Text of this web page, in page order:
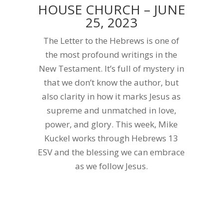
HOUSE CHURCH – JUNE
25, 2023
The Letter to the Hebrews is one of
the most profound writings in the
New Testament. It’s full of mystery in
that we don’t know the author, but
also clarity in how it marks Jesus as
supreme and unmatched in love,
power, and glory. This week, Mike
Kuckel works through Hebrews 13
ESV and the blessing we can embrace
as we follow Jesus.